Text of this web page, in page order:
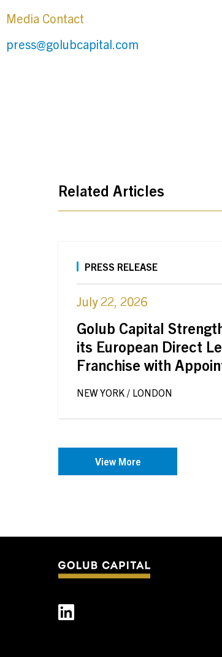
Media Contact
press@golubcapital.com
Related Articles
PRESS RELEASE
July 22, 2026
Golub Capital
its European Direct
Franchise with
NEW YORK / LONDON
View More